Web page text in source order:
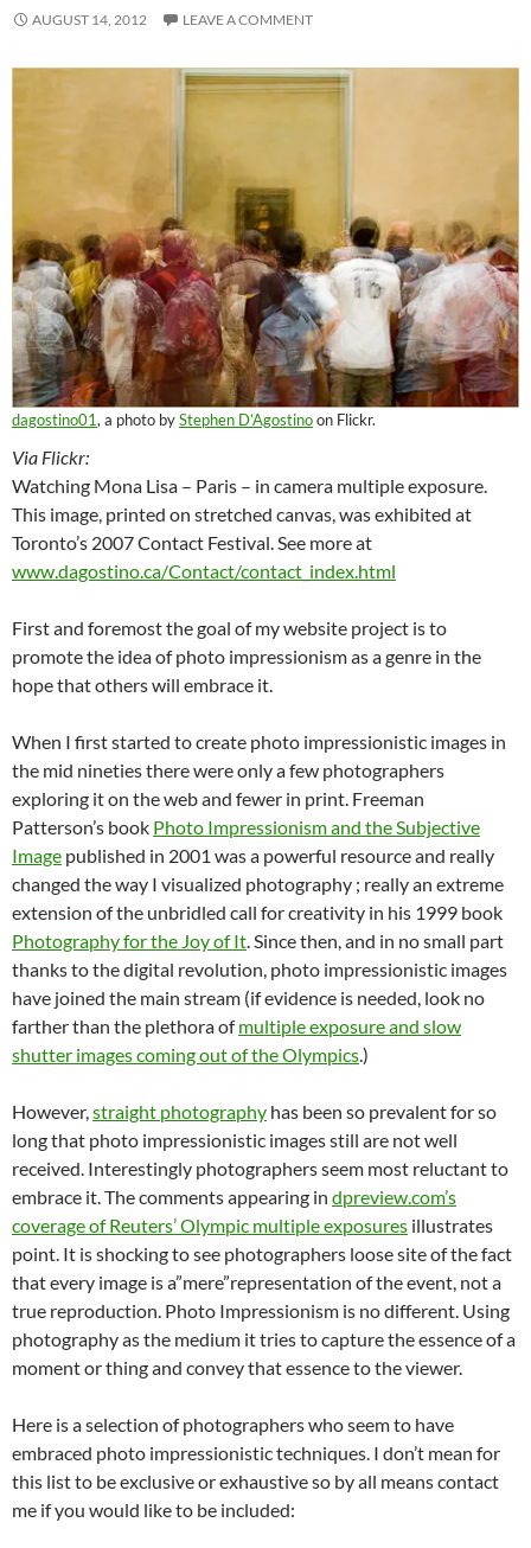
AUGUST 14, 2012 LEAVE A COMMENT
dagostino01, a photo byStephen D’Agostinoon Flickr.
Via Flickr:
Watching Mona Lisa – Paris – in camera multiple exposure.
This image, printed on stretched canvas, was exhibited at
Toronto’s 2007 Contact Festival. See more at
www.dagostino.ca/Contact/contact_index.html
First and foremost the goal of my website project is to
promote the idea of photo impressionism as a genre in the
hope that others will embrace it.
When I first started to create photo impressionistic images in
the mid nineties there were only a few photographers
exploring it on the web and fewer in print. Freeman
Patterson’s book Photo Impressionism and the Subjective
Image published in 2001 was a powerful resource and really
changed the way I visualized photography ; really an extreme
extension of the unbridled call for creativity in his 1999 book
Photography for the Joy of It . Since then, and in no small part
thanks to the digital revolution, photo impressionistic images
have joined the main stream (if evidence is needed, look no
farther than the plethora ofmultiple exposure and slow
shutter images coming out of the Olympics.)
However, straight photography has been so prevalent for so
long that photo impressionistic images still are not well
received. Interestingly photographers seem most reluctant to
embrace it. The comments appearing in dpreview.com’s
coverage of Reuters’ Olympic multiple exposures illustrates
point. It is shocking to see photographers loose site of the fact
that every image is a”mere”representation of the event, not a
true reproduction. Photo Impressionism is no different. Using
photography as the medium it tries to capture the essence of a
moment or thing and convey that essence to the viewer.
Here is a selection of photographers who seem to have
embraced photo impressionistic techniques. I don’t mean for
this list to be exclusive or exhaustive so by all means contact
me if you would like to be included: